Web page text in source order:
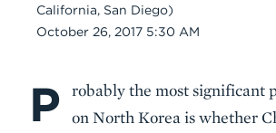
California, San Diego)
Date
October 26, 2017 5:30 AM
Body
P
robably the most significant
on North Korea is whether